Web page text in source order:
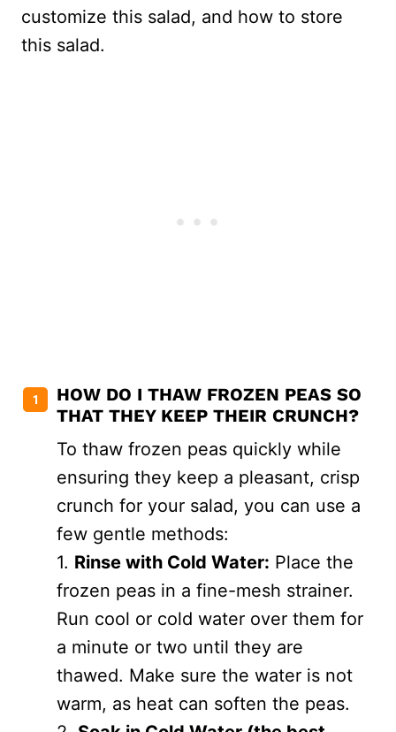
customize this salad, and how to store
this salad.
HOW DO I THAW FROZEN PEAS SO
THAT THEY KEEP THEIR CRUNCH?
To thaw frozen peas quickly while
ensuring they keep a pleasant, crisp
crunch for your salad, you can use a
few gentle methods:
1. Rinse with Cold Water: Place the
frozen peas in a fine-mesh strainer.
Run cool or cold water over them for
a minute or two until they are
thawed. Make sure the water is not
warm, as heat can soften the peas.